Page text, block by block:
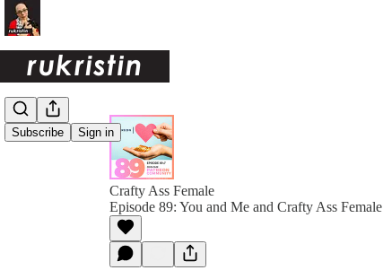
Subscribe Sign in
Crafty Ass Female
Episode 89: You and Me and Crafty Ass Female